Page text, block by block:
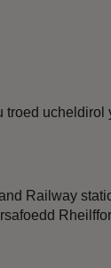
Railway